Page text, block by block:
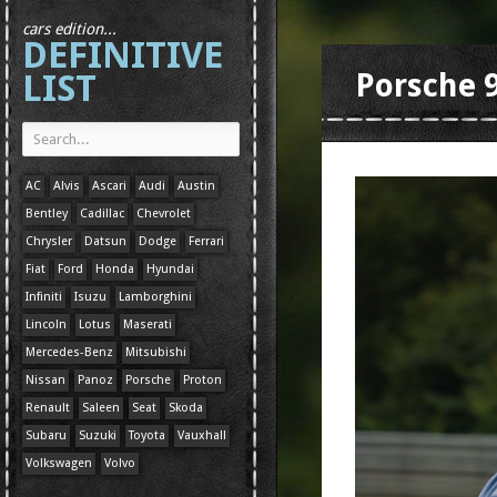
cars edition...
DEFINITIVE
LIST
AC Alvis Ascari Audi
Austin
Bentley
Cadillac
Chevrolet
Chrysler
Datsun Dodge
Ferrari
Fiat
Ford Honda
Hyundai
Infiniti
Isuzu
Lamborghini
Lincoln
Lotus
Maserati
Mercedes-Benz
Mitsubishi
Nissan
Panoz Porsche
Proton
Renault
Saleen Seat
Skoda
Subaru
Suzuki Toyota
Vauxhall
Volkswagen
Volvo
Porsche